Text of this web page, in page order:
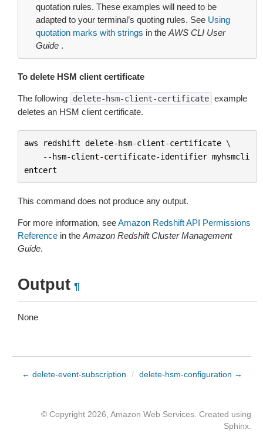
quotation rules. These examples will need to be
adapted to your terminal’s quoting rules. See Using
quotation marks with strings in the AWS CLI User
Guide .
To delete HSM client certificate
The following delete-hsm-client-certificate example
deletes an HSM client certificate.
aws redshift delete-hsm-client-certificate \
--hsm-client-certificate-identifier myhsmcli
entcert
This command does not produce any output.
For more information, seeAmazon Redshift API Permissions
Reference in the Amazon Redshift Cluster Management
Guide.
Output ¶
None
← delete-event-subscription / delete-hsm-configuration →
© Copyright 2026, Amazon Web Services. Created using
Sphinx